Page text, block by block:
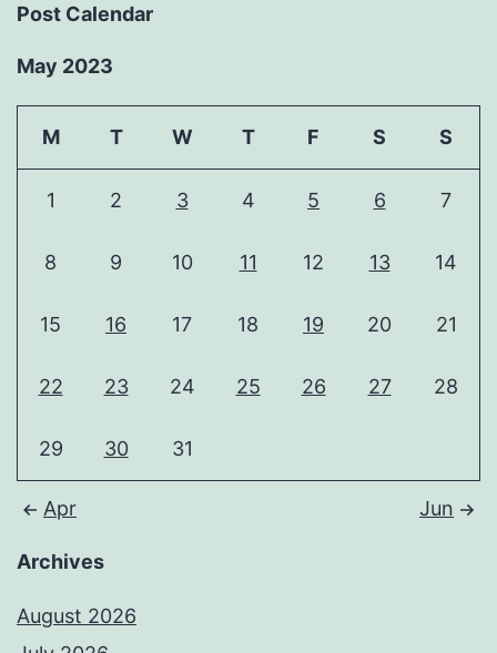
Post Calendar
May 2023
M T W T F S S
1 2 3 4 5 6 7
8 9 10 11 12 13 14
15 16 17 18 19 20 21
22 23 24 25 26 27 28
29 30 31
Apr Jun
Archives
August 2026